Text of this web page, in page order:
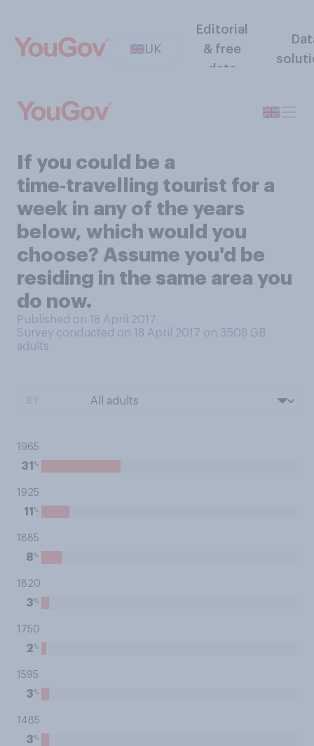
UK
Editorial
& free
data
If you could be a
time‑travelling tourist for a
week in any of the years
below, which would you
choose? Assume you'd be
residing in the same area you
do now.
Published on 18 April 2017
Survey conducted on 18 April 2017 on 3508 GB
adults
1965
31 %
1925
11 %
1885
8%
1820
3%
1750
2%
1595
3%
1485
3%